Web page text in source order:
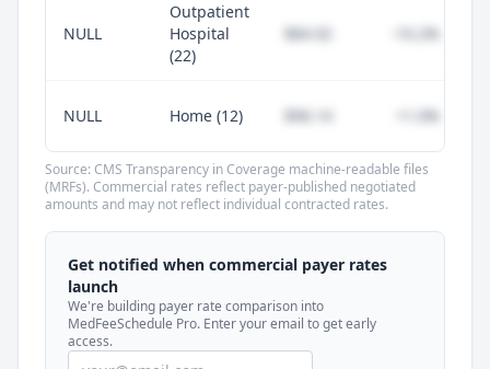
NULL
Outpatient
Hospital
(22)
$84.92 -10.2%
NULL Home (12) $96.14 +1.0%
Unlock commercial payer rates
See how BCBS, United, Aetna, and Cigna
compare to Medicare for every code —
included in MedFeeSchedule Pro.
Get Pro Learn more
Source: CMS Transparency in Coverage machine-readable files
(MRFs). Commercial rates reflect payer-published negotiated
amounts and may not reflect individual contracted rates.
Get notified when commercial payer rates
launch
We're building payer rate comparison into
MedFeeSchedule Pro. Enter your email to get early
access.